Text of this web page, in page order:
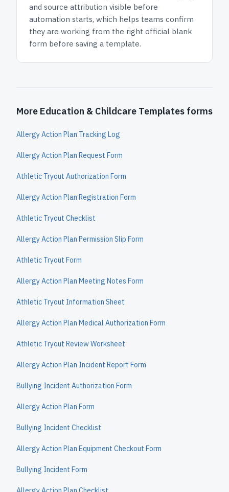
and source attribution visible before
automation starts, which helps teams confirm
they are working from the right official blank
form before saving a template.
More Education & Childcare Templates forms
Allergy Action Plan Tracking Log
Allergy Action Plan Request Form
Athletic Tryout Authorization Form
Allergy Action Plan Registration Form
Athletic Tryout Checklist
Allergy Action Plan Permission Slip Form
Athletic Tryout Form
Allergy Action Plan Meeting Notes Form
Athletic Tryout Information Sheet
Allergy Action Plan Medical Authorization Form
Athletic Tryout Review Worksheet
Allergy Action Plan Incident Report Form
Bullying Incident Authorization Form
Allergy Action Plan Form
Bullying Incident Checklist
Allergy Action Plan Equipment Checkout Form
Bullying Incident Form